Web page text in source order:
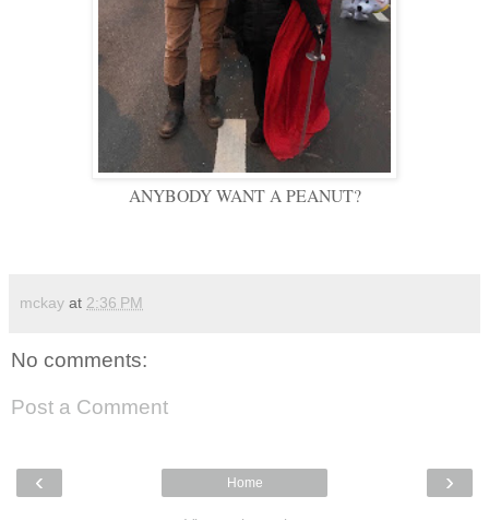
ANYBODY WANT A PEANUT?
mckay at 2:36 PM
No comments:
Post a Comment
‹ ›
Home